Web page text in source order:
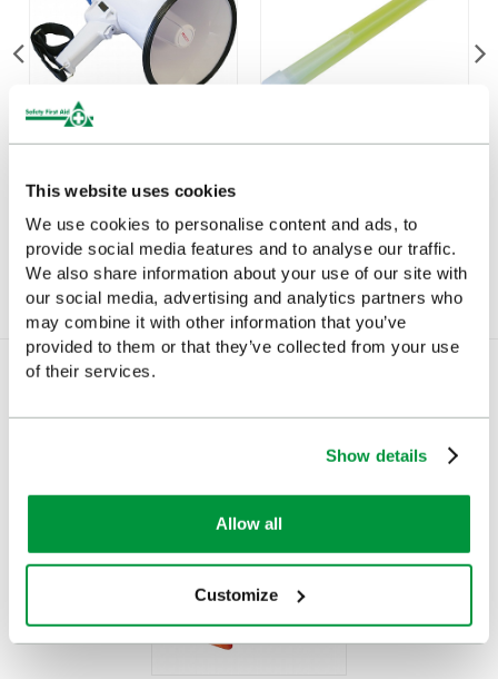
This website uses cookies
We use cookies to personalise content and ads, to
provide social media features and to analyse our traffic.
We also share information about your use of our site with
our social media, advertising and analytics partners who
may combine it with other information that you’ve
provided to them or that they’ve collected from your use
of their services.
Show details
Allow all
Customize
£4.10(Ex VAT)
You Recently Viewed